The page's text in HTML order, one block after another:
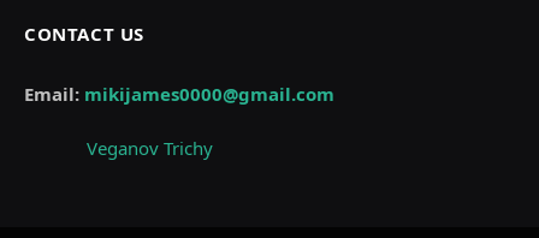
CONTACT US
Email: mikijames0000@gmail.com
Veganov Trichy